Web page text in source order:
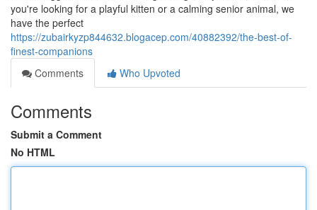
you're looking for a playful kitten or a calming senior animal, we
have the perfect
https://zubairkyzp844632.blogacep.com/40882392/the-best-of-
finest-companions
Comments
Who Upvoted
Comments
Submit a Comment
No HTML